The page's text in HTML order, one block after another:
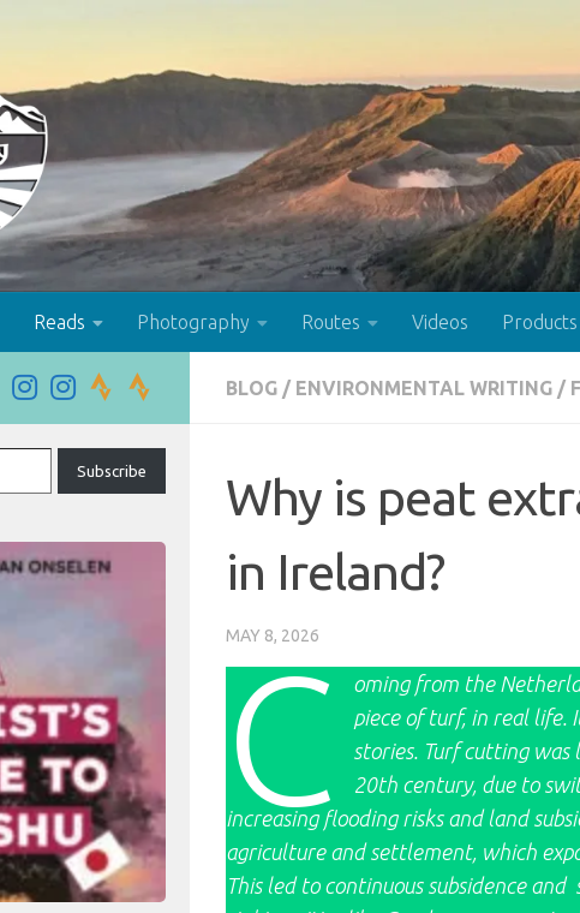
Reads Photography Routes Videos
BLOG / ENVIRONMENTAL WRITING /
Why is peat
in Ireland?
MAY 8, 2026
C
oming from the
piece of turf, in real life.
stories. Turf cutting
20th century, due to
increasing flooding risks and land
agriculture and settlement, which
This led to continuous subsidence
Subscribe